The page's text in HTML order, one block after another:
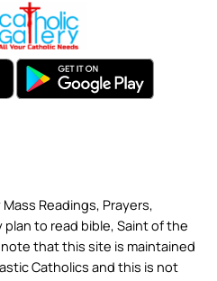
Readings, Prayers,
plan to read bible, Saint of the
that this site is maintained
Catholics and this is not